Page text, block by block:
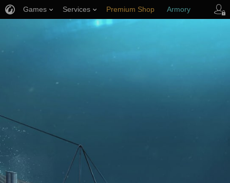
Games Services Premium Shop Armory
Player Support